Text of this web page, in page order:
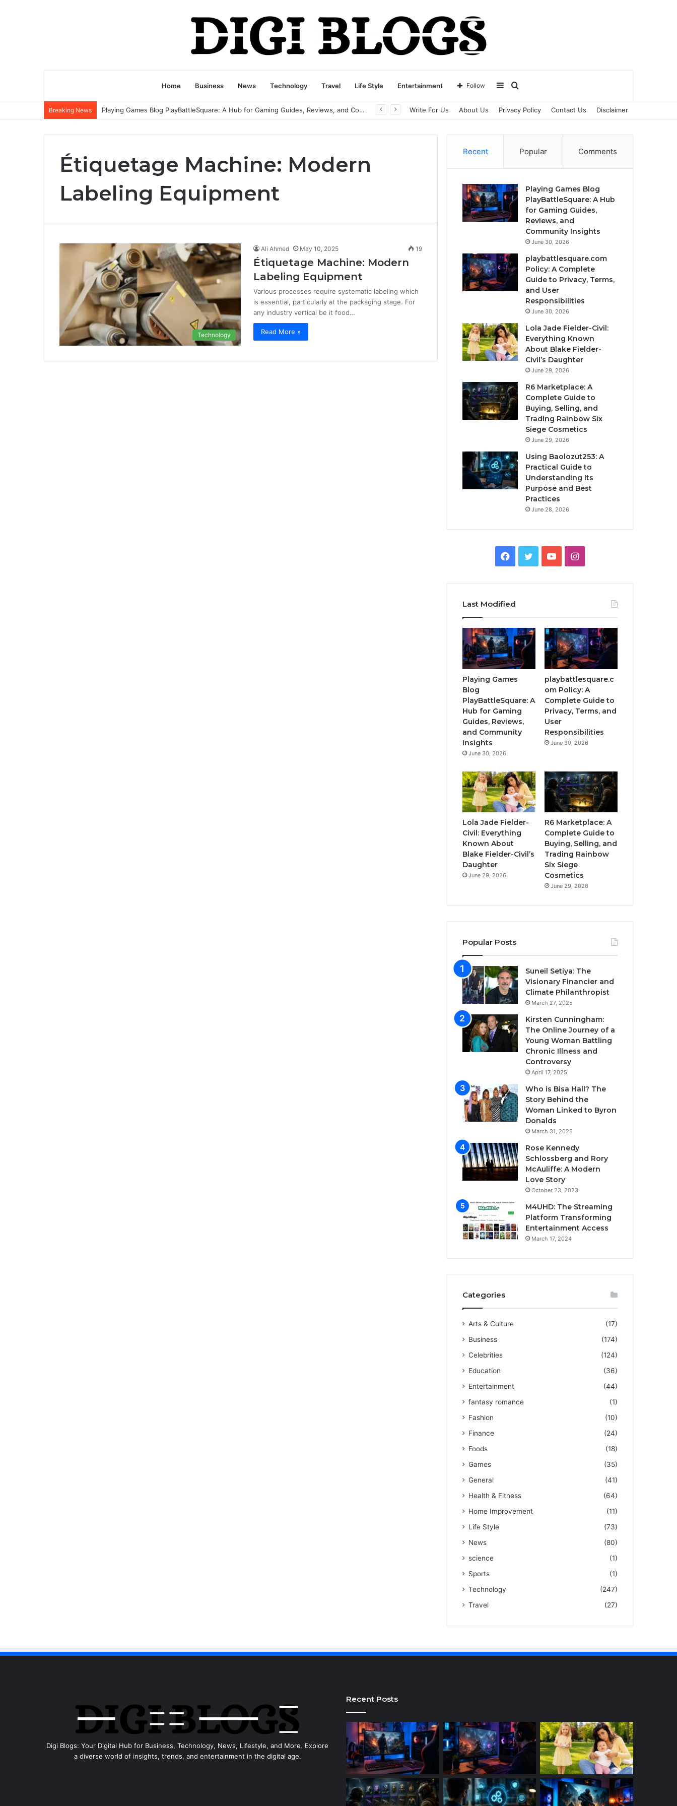
Home Business News Technology Travel Life Style Entertainment
for
Sidebar
Follow
Breaking News playbattlesquare.com Policy: A Complete Guide to Privacy, Terms, and User Responsibilities Write For Us About Us Privacy Policy Contact Us Disclaimer
Étiquetage Machine: Modern
Labeling Equipment
Technology
Ali Ahmed May 10, 2025 19
Étiquetage Machine: Modern
Labeling Equipment
Various processes require systematic labeling which
is essential, particularly at the packaging stage. For
any industry vertical be it food…
Read More »
Recent Popular Comments
Playing Games Blog
PlayBattleSquare: A Hub
for Gaming Guides,
Reviews, and
Community Insights
June 30, 2026
playbattlesquare.com
Policy: A Complete
Guide to Privacy, Terms,
and User
Responsibilities
June 30, 2026
Lola Jade Fielder-Civil:
Everything Known
About Blake Fielder-
Civil’s Daughter
June 29, 2026
R6 Marketplace: A
Complete Guide to
Buying, Selling, and
Trading Rainbow Six
Siege Cosmetics
June 29, 2026
Using Baolozut253: A
Practical Guide to
Understanding Its
Purpose and Best
Practices
June 28, 2026
Facebook
TwitterYouTubeInstagram
Last Modified
Playing Games
Blog
PlayBattleSquare: A
Hub for Gaming
Guides, Reviews,
and Community
Insights
June 30, 2026
playbattlesquare.c
om Policy: A
Complete Guide to
Privacy, Terms, and
User
Responsibilities
June 30, 2026
Lola Jade Fielder-
Civil: Everything
Known About
Blake Fielder-Civil’s
Daughter
June 29, 2026
R6 Marketplace: A
Complete Guide to
Buying, Selling, and
Trading Rainbow
Six Siege
Cosmetics
June 29, 2026
Popular Posts
Suneil Setiya: The
Visionary Financier and
Climate Philanthropist
March 27, 2025
Kirsten Cunningham:
The Online Journey of a
Young Woman Battling
Chronic Illness and
Controversy
April 17, 2025
Who is Bisa Hall? The
Story Behind the
Woman Linked to Byron
Donalds
March 31, 2025
Rose Kennedy
Schlossberg and Rory
McAuliffe: A Modern
Love Story
October 23, 2023
M4UHD: The Streaming
Platform Transforming
Entertainment Access
March 17, 2024
Categories
Arts & Culture
(17)
Business
(174)
Celebrities
(124)
Education
(36)
Entertainment
(44)
fantasy romance
(1)
Fashion
(10)
Finance
(24)
Foods
(18)
Games
(35)
General
(41)
Health & Fitness
(64)
Home Improvement
(11)
Life Style
(73)
News
(80)
science
(1)
Sports
(1)
Technology
(247)
Travel
(27)
Digi Blogs: Your Digital Hub for Business, Technology, News, Lifestyle, and More. Explore
a diverse world of insights, trends, and entertainment in the digital age.
Recent Posts